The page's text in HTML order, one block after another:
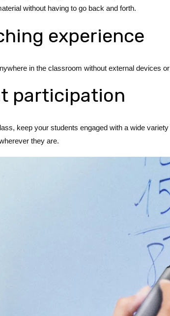
without having to go back and forth.
experience
in the classroom without external devices
participation
keep your students engaged with a wide
they are.